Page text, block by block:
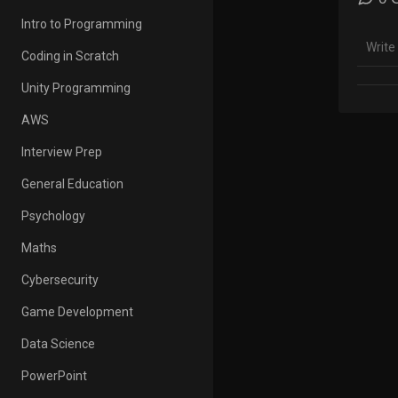
Intro to Programming
Coding in Scratch
Unity Programming
AWS
Interview Prep
General Education
Psychology
Maths
Cybersecurity
Game Development
Data Science
PowerPoint